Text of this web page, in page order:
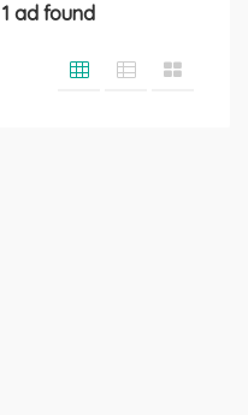
1 ad found